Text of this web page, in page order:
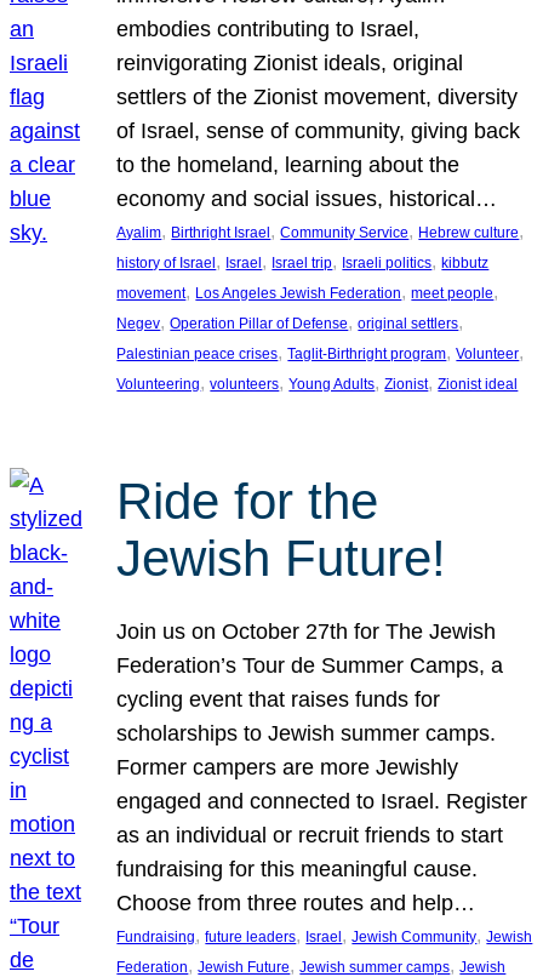
embodies contributing to Israel,
reinvigorating Zionist ideals, original
settlers of the Zionist movement, diversity
of Israel, sense of community, giving back
to the homeland, learning about the
economy and social issues, historical…
Ayalim, Birthright Israel, Community Service, Hebrew culture
history of Israel, Israel, Israel trip, Israeli politics, kibbutz
movement, Los Angeles Jewish Federation, meet people
Negev, Operation Pillar of Defense, original settlers
Palestinian peace crises, Taglit-Birthright program, Volunteer
Volunteering, volunteers, Young Adults, Zionist, Zionist ideal
Ride for the
Jewish Future!
Join us on October 27th for The Jewish
Federation’s Tour de Summer Camps, a
cycling event that raises funds for
scholarships to Jewish summer camps.
Former campers are more Jewishly
engaged and connected to Israel. Register
as an individual or recruit friends to start
fundraising for this meaningful cause.
Choose from three routes and help…
Fundraising, future leaders, Israel, Jewish Community, Jewish
Federation, Jewish Future, Jewish summer camps, Jewish